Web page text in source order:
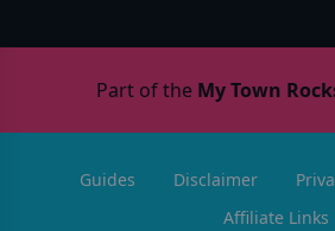
Part of the My Town
Guides Disclaimer
Affiliate Links